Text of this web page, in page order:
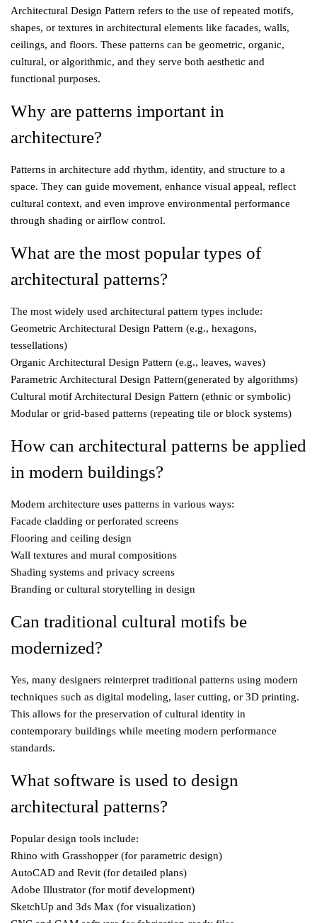
Architectural Design Pattern refers to the use of repeated motifs,
shapes, or textures in architectural elements like facades, walls,
ceilings, and floors. These patterns can be geometric, organic,
cultural, or algorithmic, and they serve both aesthetic and
functional purposes.
Why are patterns important in
architecture?
Patterns in architecture add rhythm, identity, and structure to a
space. They can guide movement, enhance visual appeal, reflect
cultural context, and even improve environmental performance
through shading or airflow control.
What are the most popular types of
architectural patterns?
The most widely used architectural pattern types include:
Geometric Architectural Design Pattern (e.g., hexagons,
tessellations)
Organic Architectural Design Pattern (e.g., leaves, waves)
Parametric Architectural Design Pattern(generated by algorithms)
Cultural motif Architectural Design Pattern (ethnic or symbolic)
Modular or grid-based patterns (repeating tile or block systems)
How can architectural patterns be applied
in modern buildings?
Modern architecture uses patterns in various ways:
Facade cladding or perforated screens
Flooring and ceiling design
Wall textures and mural compositions
Shading systems and privacy screens
Branding or cultural storytelling in design
Can traditional cultural motifs be
modernized?
Yes, many designers reinterpret traditional patterns using modern
techniques such as digital modeling, laser cutting, or 3D printing.
This allows for the preservation of cultural identity in
contemporary buildings while meeting modern performance
standards.
What software is used to design
architectural patterns?
Popular design tools include:
Rhino with Grasshopper (for parametric design)
AutoCAD and Revit (for detailed plans)
Adobe Illustrator (for motif development)
SketchUp and 3ds Max (for visualization)